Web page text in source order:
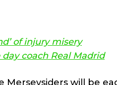
of injury misery
coach Real Madrid
Merseysiders will be